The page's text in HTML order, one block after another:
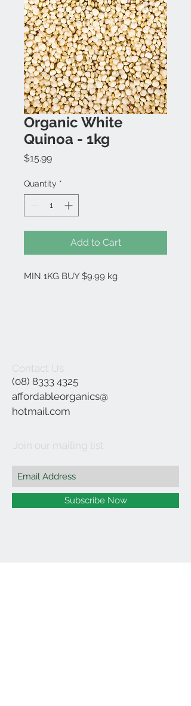
Organic White
Quinoa - 1kg
$15.99Price
Quantity *
Add to Cart
MIN 1KG BUY $9.99 kg
Contact Us
(08) 8333 4325
affordableorganics@
hotmail.com
Join our mailing list
Subscribe Now